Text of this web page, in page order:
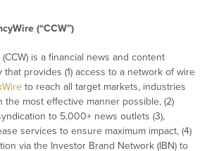
(“CCW”)
is a financial news and content
provides (1) access to a network of wire
to reach all target markets, industries
the most effective manner possible, (2)
to 5,000+ news outlets (3),
services to ensure maximum impact, (4)
via the Investor Brand Network (IBN) to